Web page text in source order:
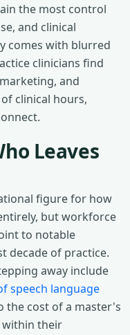
the most control
and clinical
comes with blurred
clinicians find
and
clinical hours,
Leaves
figure for how
but workforce
to notable
decade of practice.
away include
speech language
cost of a master's
within their